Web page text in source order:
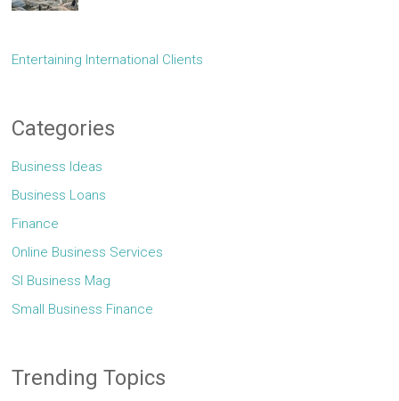
Entertaining International Clients
Categories
Business Ideas
Business Loans
Finance
Online Business Services
Sl Business Mag
Small Business Finance
Trending Topics